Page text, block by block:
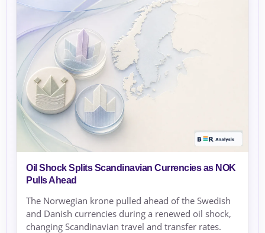
Oil Shock Splits Scandinavian Currencies as NOK
Pulls Ahead
The Norwegian krone pulled ahead of the Swedish
and Danish currencies during a renewed oil shock,
changing Scandinavian travel and transfer rates.